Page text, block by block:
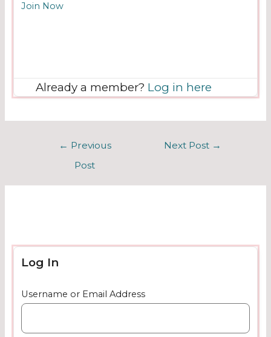
Join Now
Already a member? Log in here
← Previous
Post
Next Post →
Log In
Username or Email Address